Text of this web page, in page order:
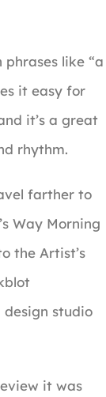
like “a
it easy for
it’s a great
rhythm.
farther to
Way Morning
the Artist’s
studio
it was